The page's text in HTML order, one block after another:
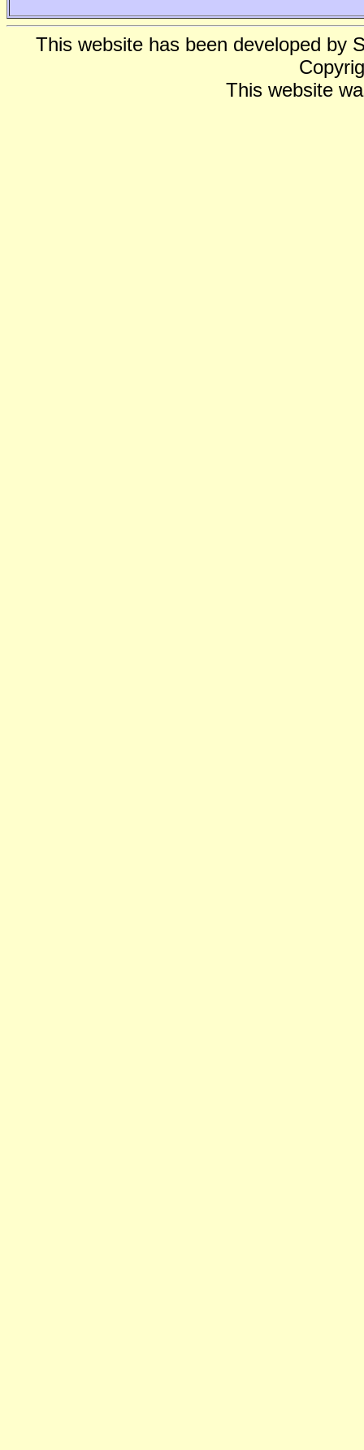
This website has been developed by
This website